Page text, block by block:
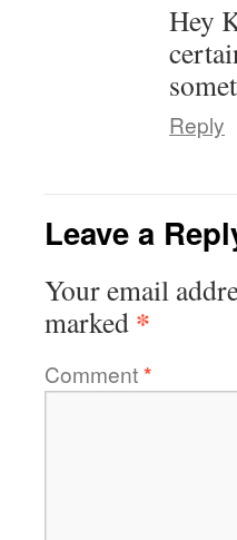
Hey
Reply
Leave a
Your email
marked *
Comment*